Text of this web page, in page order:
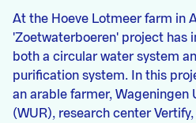
At the Hoeve Lotmeer farm in
'Zoetwaterboeren' project has
both a circular water system
purification system. In this
an arable farmer, Wageningen
(WUR), research center